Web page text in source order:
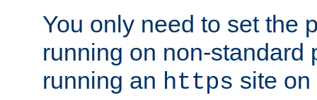
You only need to set the
running on non-standard
running an https site